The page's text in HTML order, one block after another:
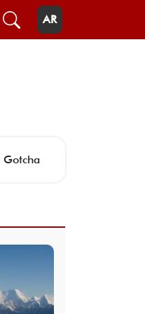
AR
Gotcha